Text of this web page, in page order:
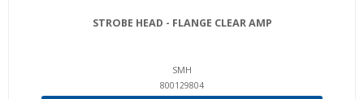
STROBE HEAD - FLANGE CLEAR AMP
SMH
800129804